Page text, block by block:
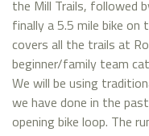
the Mill Trails, followed
finally a 5.5 mile bike on
covers all the trails at
beginner/family team
We will be using
we have done in the
opening bike loop. The